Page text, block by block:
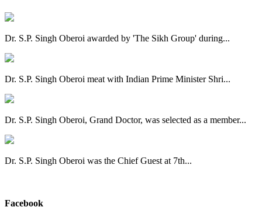
Dr. S.P. Singh Oberoi awarded by 'The Sikh Group' during...
Dr. S.P. Singh Oberoi meat with Indian Prime Minister Shri...
Dr. S.P. Singh Oberoi, Grand Doctor, was selected as a member...
Dr. S.P. Singh Oberoi was the Chief Guest at 7th...
Facebook